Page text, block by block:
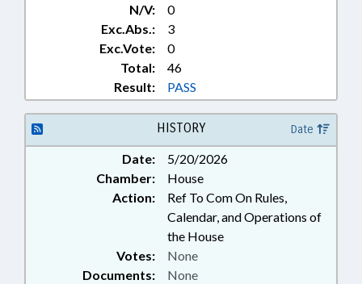
N/V:
0
Exc.Abs.:
3
Exc.Vote:
0
Total:
46
Result:
PASS
HISTORY Date
Date:
5/20/2026
Chamber:
House
Action:
Ref To Com On Rules,
Calendar, and Operations of
the House
Documents: None
Votes: None